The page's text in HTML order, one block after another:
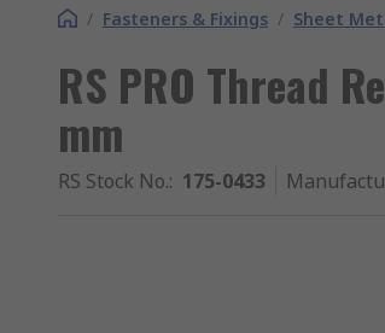
/ Fasteners & Fixings / Sheet
RS PRO Thread
mm
RS Stock No.: 175-0433